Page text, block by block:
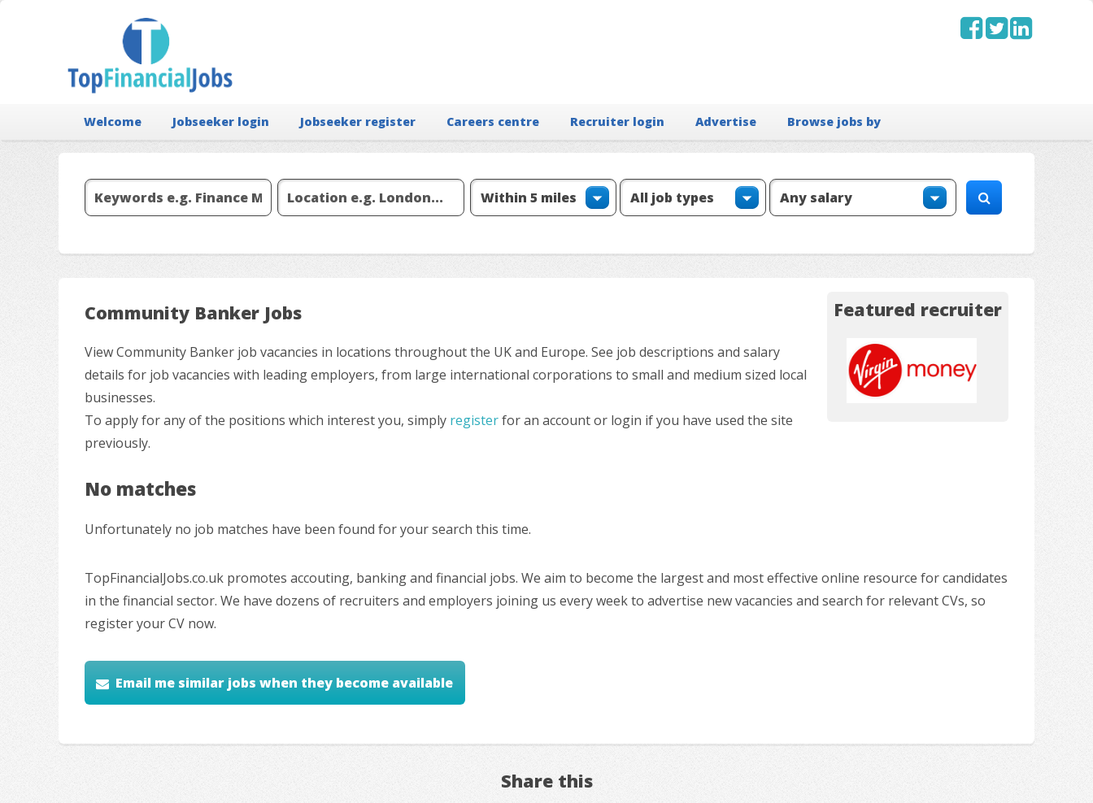
Welcome Jobseeker login Jobseeker register Careers centre Recruiter login Advertise Browse jobs by
Community Banker Jobs Featured recruiter
View Community Banker job vacancies in locations throughout the UK and Europe. See job descriptions and salary
details for job vacancies with leading employers, from large international corporations to small and medium sized local
businesses.
To apply for any of the positions which interest you, simply registerfor an account or login if you have used the site
previously.
No matches
Unfortunately no job matches have been found for your search this time.
TopFinancialJobs.co.uk promotes accouting, banking and financial jobs. We aim to become the largest and most effective online resource for candidates
in the financial sector. We have dozens of recruiters and employers joining us every week to advertise new vacancies and search for relevant CVs, so
register your CV now.
Email me similar jobs when they become available
Share this